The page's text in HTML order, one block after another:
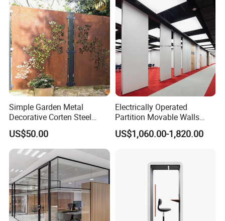
Simple Garden Metal
Decorative Corten Steel
Divider Panel Screen
US$50.00
Electrically Operated
Partition Movable Walls
Automatic Room Dividers
Motorized Sliding Walls
US$1,060.00-1,820.00